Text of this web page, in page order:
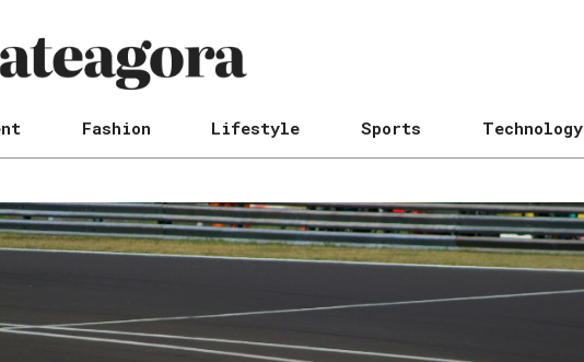
Fashion Lifestyle Sports Technology